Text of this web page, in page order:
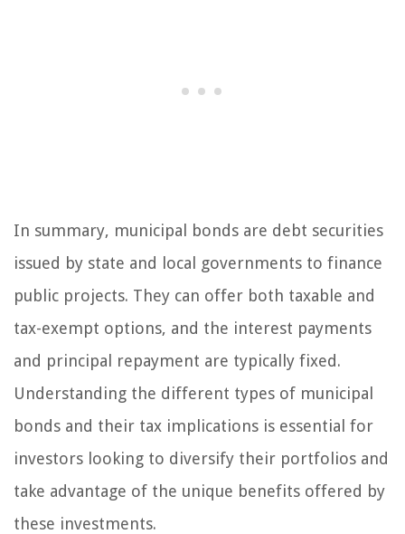
In summary, municipal bonds are debt securities
issued by state and local governments to finance
public projects. They can offer both taxable and
tax-exempt options, and the interest payments
and principal repayment are typically fixed.
Understanding the different types of municipal
bonds and their tax implications is essential for
investors looking to diversify their portfolios and
take advantage of the unique benefits offered by
these investments.